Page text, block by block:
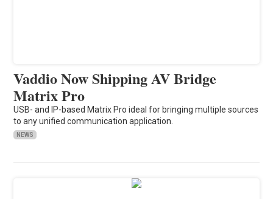
Vaddio Now Shipping AV Bridge
Matrix Pro
USB- and IP-based Matrix Pro ideal for bringing multiple sources
to any unified communication application.
NEWS